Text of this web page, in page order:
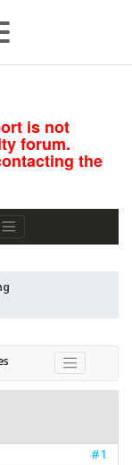
is not
forum.
the
#1